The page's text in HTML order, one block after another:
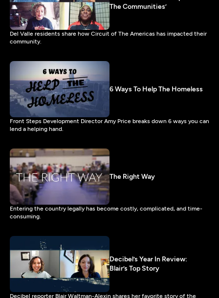
The Communities’
Del Valle residents share how Circuit of The Americas has impacted their
community.
6 Ways To Help The Homeless
Front Steps Development Director Amy Price breaks down 6 ways you can
lend a helping hand.
The Right Way
Entering the country legally has become costly, complicated, and time-
consuming.
Decibel’s Year In Review:
Blair’s Top Story
Decibel reporter Blair Waltman-Alexin shares her favorite story of the